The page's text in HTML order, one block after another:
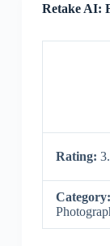
Retake AI:
Rating:
Category: